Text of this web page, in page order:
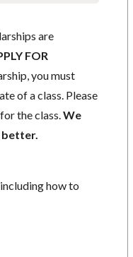
are
FOR
you must
of a class. Please
the class. We
better.
how to